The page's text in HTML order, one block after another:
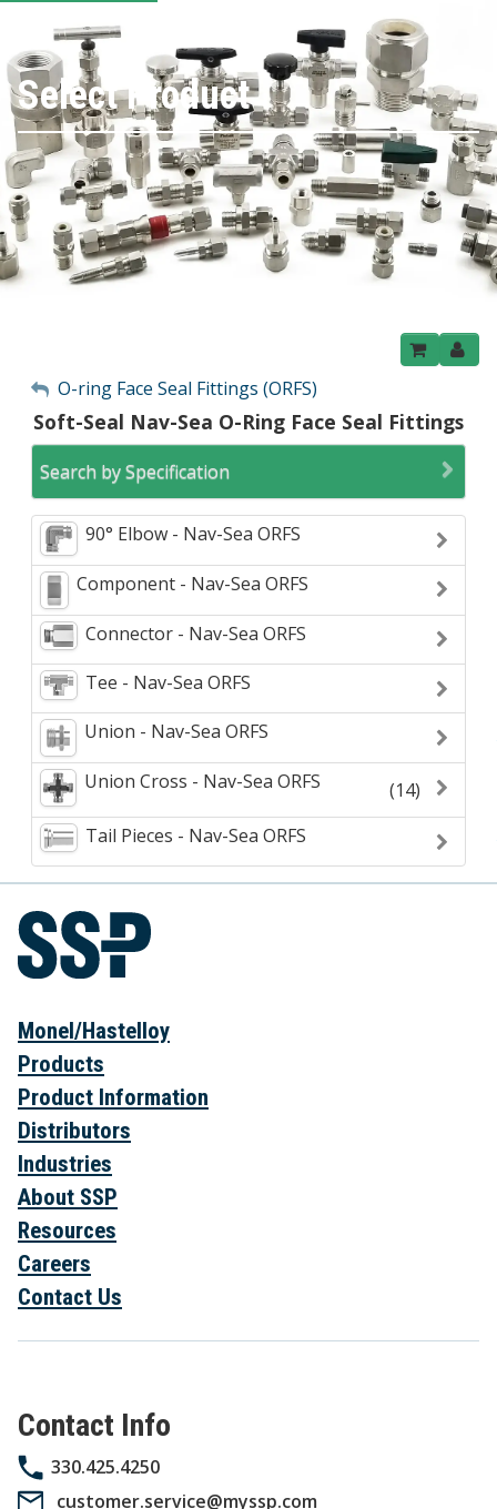
Select Product
My Account
Sign Out
O-ring Face Seal Fittings (ORFS)
Soft-Seal Nav-Sea O-Ring Face Seal Fittings
Search by Specification
90° Elbow - Nav-Sea ORFS
Component - Nav-Sea ORFS
Connector - Nav-Sea ORFS
Tee - Nav-Sea ORFS
Union - Nav-Sea ORFS
(14)
Union Cross - Nav-Sea ORFS
Tail Pieces - Nav-Sea ORFS
Monel/Hastelloy
Products
Product Information
Distributors
Industries
About SSP
Resources
Careers
Contact Us
Contact Info
330.425.4250
customer.service@myssp.com